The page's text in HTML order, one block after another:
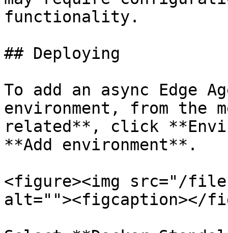
functionality.
## Deploying
To add an async Edge
environment, from the
related**, click
**Add environment**.
<figure><img src="/files/
alt=""><figcaption></